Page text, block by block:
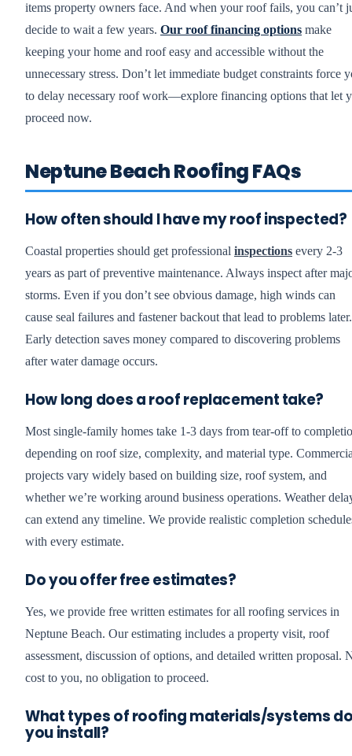
items property owners face. And when your roof fails, you can’t
decide to wait a few years. Our roof financing options make
keeping your home and roof easy and accessible without the
unnecessary stress. Don’t let immediate budget constraints force
to delay necessary roof work—explore financing options that let
proceed now.
Neptune Beach Roofing FAQs
How often should I have my roof inspected?
Coastal properties should get professional inspections every 2-3
years as part of preventive maintenance. Always inspect after
storms. Even if you don’t see obvious damage, high winds can
cause seal failures and fastener backout that lead to problems later.
Early detection saves money compared to discovering problems
after water damage occurs.
How long does a roof replacement take?
Most single-family homes take 1-3 days from tear-off to
depending on roof size, complexity, and material type.
projects vary widely based on building size, roof system, and
whether we’re working around business operations. Weather
can extend any timeline. We provide realistic completion
with every estimate.
Do you offer free estimates?
Yes, we provide free written estimates for all roofing services in
Neptune Beach. Our estimating includes a property visit, roof
assessment, discussion of options, and detailed written proposal.
cost to you, no obligation to proceed.
What types of roofing materials/systems
you install?